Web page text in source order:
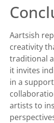
Aartsish
creativity
traditional
it invites
in a
artists to